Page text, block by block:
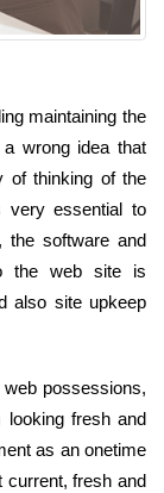
maintaining the
wrong idea that
of thinking of the
very essential to
the software and
the web site is
also site upkeep
possessions,
fresh and
as an onetime
current, fresh and